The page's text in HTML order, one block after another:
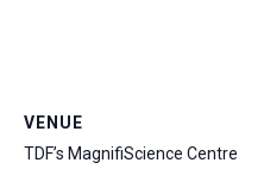
VENUE
TDF’s MagnifiScience Centre